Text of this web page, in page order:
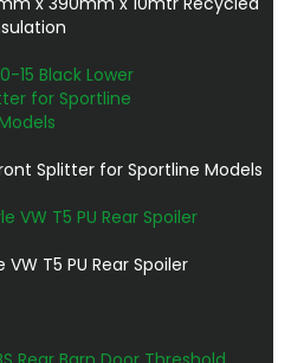
Splitter for Sportline Models
T5 PU Rear Spoiler